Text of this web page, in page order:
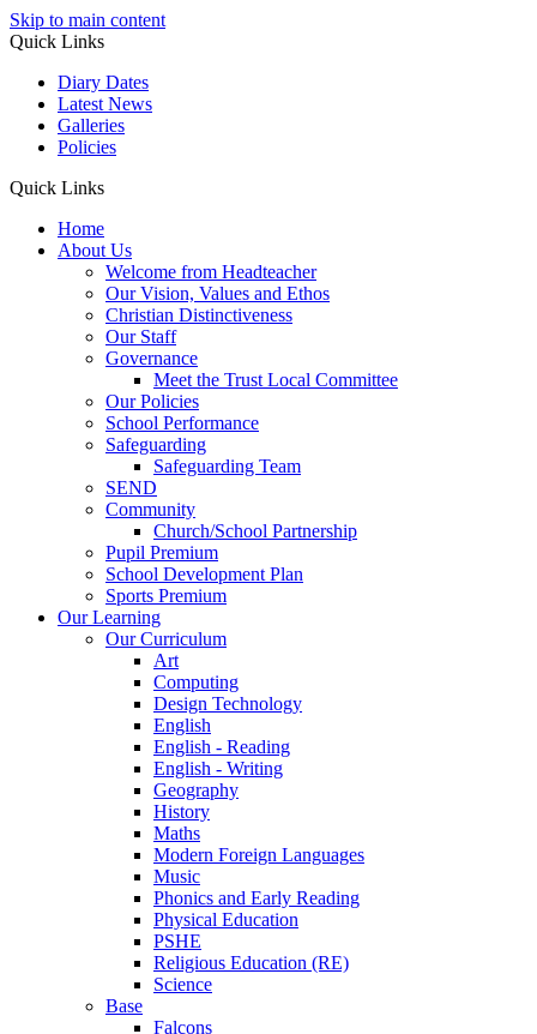
Skip to main content
Quick Links
Diary Dates
Latest News
Galleries
Policies
Quick Links
Home
About Us
Welcome from Headteacher
Our Vision, Values and Ethos
Christian Distinctiveness
Our Staff
Governance
Meet the Trust Local Committee
Our Policies
School Performance
Safeguarding
Safeguarding Team
SEND
Community
Church/School Partnership
Pupil Premium
School Development Plan
Sports Premium
Our Learning
Our Curriculum
Art
Computing
Design Technology
English
English - Reading
English - Writing
Geography
History
Maths
Modern Foreign Languages
Music
Phonics and Early Reading
Physical Education
PSHE
Religious Education (RE)
Science
Base
Falcons